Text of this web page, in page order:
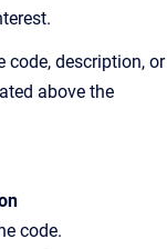
code, description, or
above the
code.